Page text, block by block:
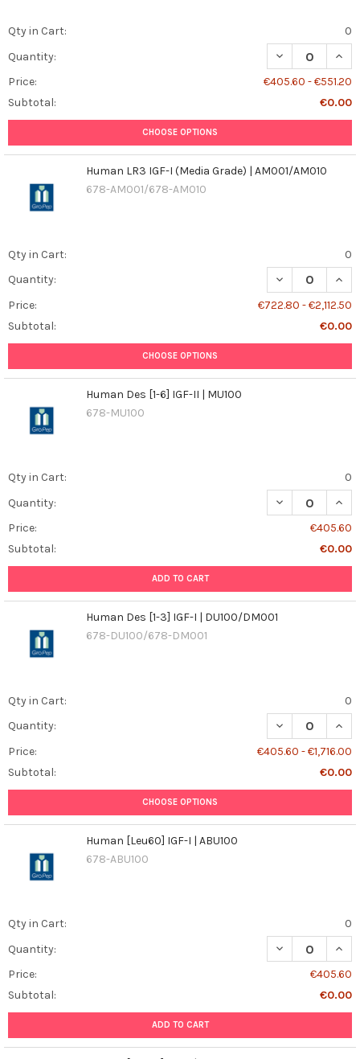
Qty in Cart:
0
Quantity:
DECREASE
Price:
€405.60 - €551.20
Subtotal:
€0.00
CHOOSE OPTIONS
Human LR3 IGF-I (Media Grade) | AM001/AM010
678-AM001/678-AM010
Qty in Cart:
0
Quantity:
DECREASE
Price:
€722.80 - €2,112.50
Subtotal:
€0.00
CHOOSE OPTIONS
Human Des [1-6] IGF-II | MU100
678-MU100
Qty in Cart:
0
Quantity:
DECREASE
Price:
€405.60
Subtotal:
€0.00
ADD TO CART
Human Des [1-3] IGF-I | DU100/DM001
678-DU100/678-DM001
Qty in Cart:
0
Quantity:
DECREASE
Price:
€405.60 - €1,716.00
Subtotal:
€0.00
CHOOSE OPTIONS
Human [Leu60] IGF-I | ABU100
678-ABU100
Qty in Cart:
0
Quantity:
DECREASE
Price:
€405.60
Subtotal:
€0.00
ADD TO CART